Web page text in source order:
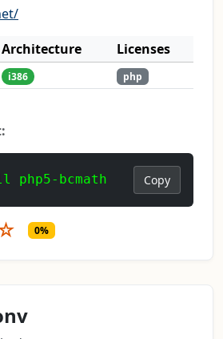
Architecture
Licenses
i386 php
php5-bcmath Copy
0%